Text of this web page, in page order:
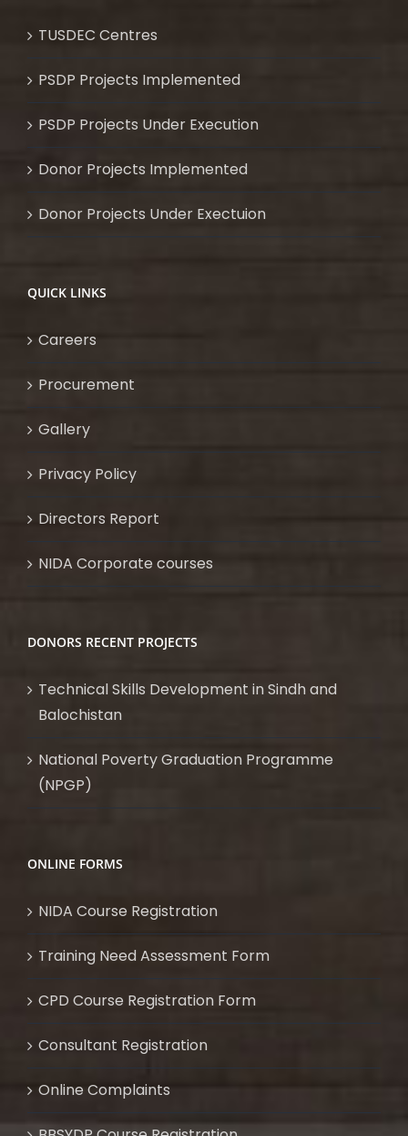
TUSDEC Centres
PSDP Projects Implemented
PSDP Projects Under Execution
Donor Projects Implemented
Donor Projects Under Exectuion
QUICK LINKS
Careers
Procurement
Gallery
Privacy Policy
Directors Report
NIDA Corporate courses
DONORS RECENT PROJECTS
Technical Skills Development in Sindh and
Balochistan
National Poverty Graduation Programme
(NPGP)
ONLINE FORMS
NIDA Course Registration
Training Need Assessment Form
CPD Course Registration Form
Consultant Registration
Online Complaints